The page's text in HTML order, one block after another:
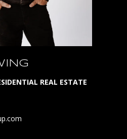
REAL ESTATE